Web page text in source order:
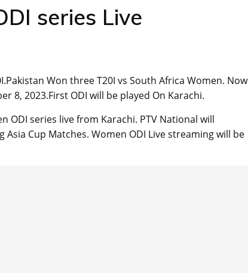
series Live
Won three T20I vs South Africa Women. Now
8, 2023.First ODI will be played On Karachi.
ODI series live from Karachi. PTV National will
Asia Cup Matches. Women ODI Live streaming will be